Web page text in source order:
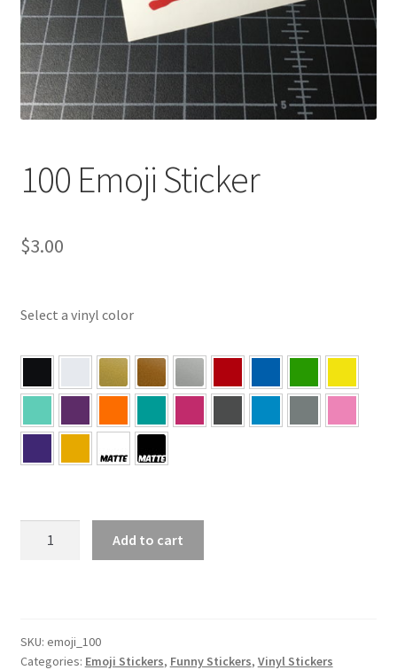
100 Emoji Sticker
$3.00
Select a vinyl color
Add to cart
SKU: emoji_100
Categories: Emoji Stickers, Funny Stickers, Vinyl Stickers